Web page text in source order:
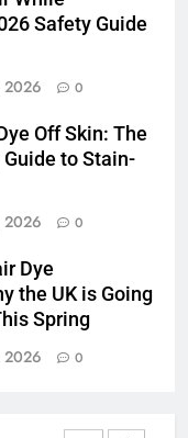
Safety Guide
2026 0
Off Skin: The
to Stain-
2026 0
Dye
the UK is Going
Spring
2026 0
Hair (2026)
Daily
Colored Hair
Guide to
Hair (2026)